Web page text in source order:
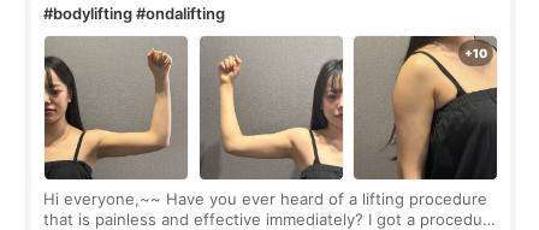
#bodylifting #ondalifting
Hi everyone,~~ Have you ever heard of a lifting procedure
that is painless and effective immediately? I got a procedure